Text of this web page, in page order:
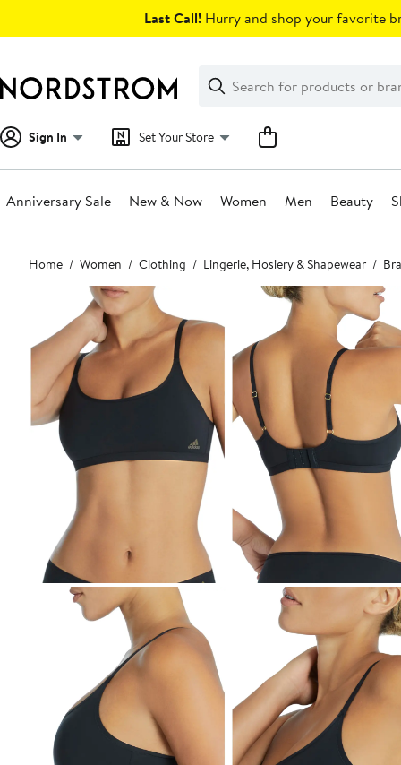
Last Call! Hurry and shop your favorite
Search
Clear
Clear
Search
Sign In Set Your Store
Anniversary Sale New & Now Women Men Beauty
Main
content
Home Women Clothing Lingerie, Hosiery & Shapewear